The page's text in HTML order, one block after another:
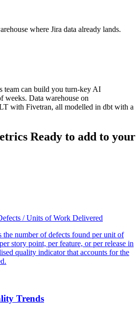
where Jira data already lands.
team can build you turn-key AI
weeks. Data warehouse on
with Fivetran, all modelled in dbt with a
Ready to add to your
/ Units of Work Delivered
the number of defects found per unit of
story point, per feature, or per release in
quality indicator that accounts for the
Trends